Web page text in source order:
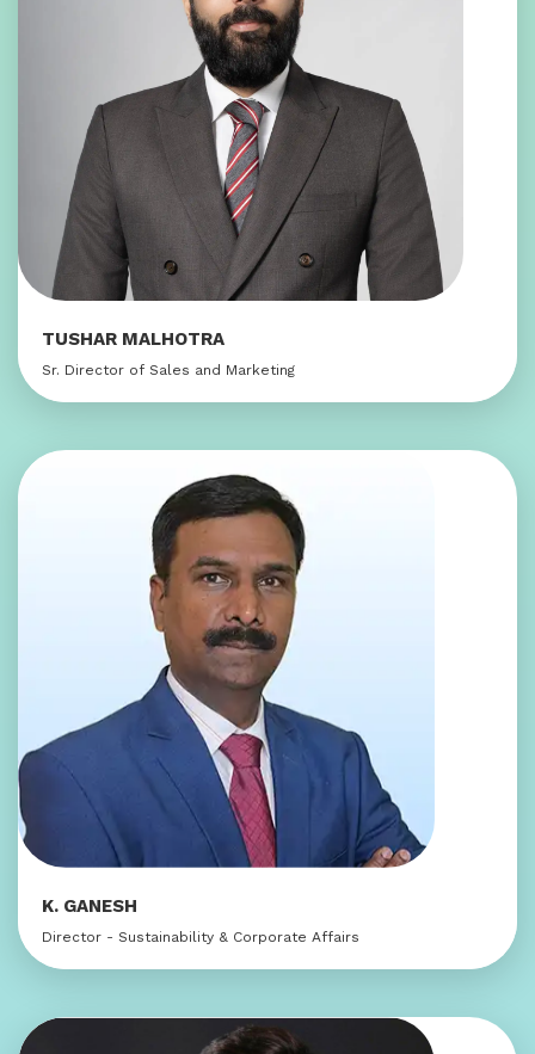
TUSHAR MALHOTRA
Sr. Director of Sales and Marketing
K. GANESH
Director - Sustainability & Corporate Affairs